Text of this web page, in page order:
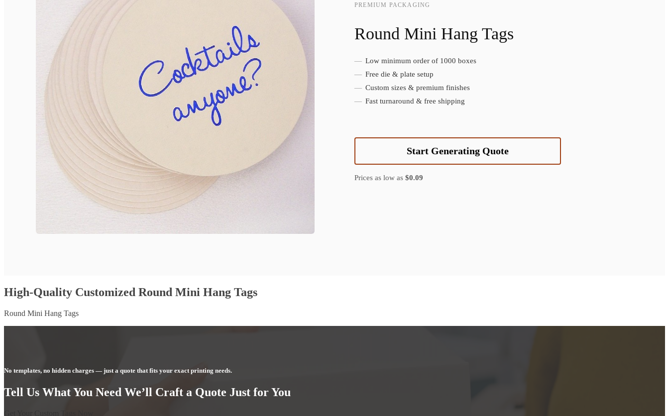
Create Custom Product
PREMIUM PACKAGING
Round Mini Hang Tags
Low minimum order of 1000 boxes
Free die & plate setup
Custom sizes & premium finishes
Fast turnaround & free shipping
Start Generating Quote
Prices as low as $0.09
High-Quality Customized Round Mini Hang Tags
Round Mini Hang Tags
No templates, no hidden charges — just a quote that fits your exact printing needs.
Tell Us What You Need We’ll Craft a Quote Just for You